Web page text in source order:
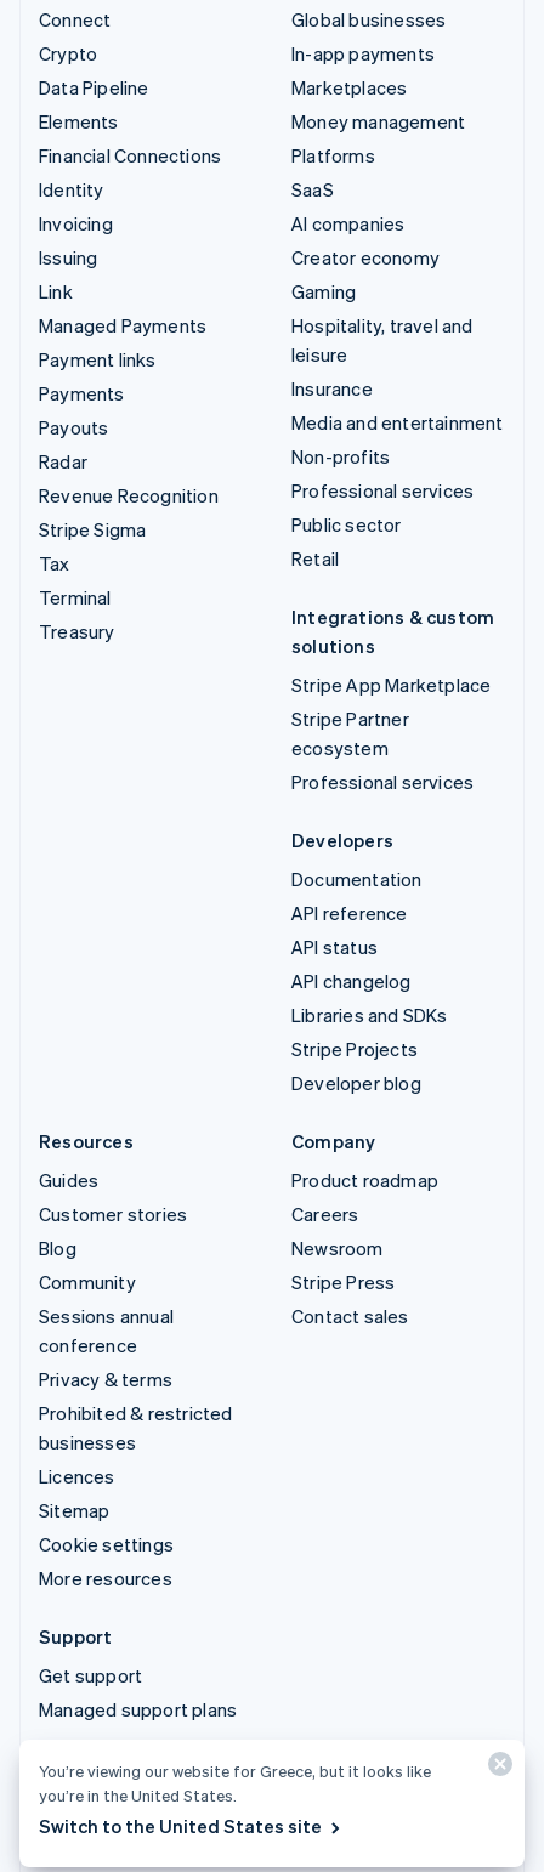
Connect
Crypto
Data Pipeline
Elements
Financial Connections
Identity
Invoicing
Issuing
Link
Managed Payments
Payment links
Payments
Payouts
Radar
Revenue Recognition
Stripe Sigma
Tax
Terminal
Treasury
Global businesses
In-app payments
Marketplaces
Money management
Platforms
SaaS
AI companies
Creator economy
Gaming
Hospitality, travel and
leisure
Insurance
Media and entertainment
Non-profits
Professional services
Public sector
Retail
Integrations & custom
solutions
Stripe App Marketplace
Stripe Partner
ecosystem
Professional services
Developers
Documentation
API reference
API status
API changelog
Libraries and SDKs
Stripe Projects
Developer blog
Resources
Guides
Customer stories
Blog
Community
Sessions annual
conference
Privacy & terms
Prohibited & restricted
businesses
Licences
Sitemap
Cookie settings
More resources
Company
Product roadmap
Careers
Newsroom
Stripe Press
Contact sales
Support
Get support
Managed support plans
© 2026 Stripe, LLC
You’re viewing our website for Greece, but it looks like
you’re in the United States.
Switch to the United States site